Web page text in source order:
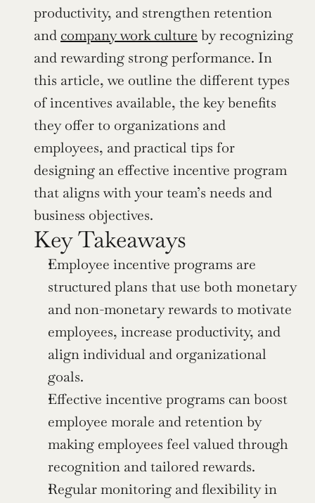
productivity, and strengthen retention
and company work culture by recognizing
and rewarding strong performance. In
this article, we outline the different types
of incentives available, the key benefits
they offer to organizations and
employees, and practical tips for
designing an effective incentive program
that aligns with your team’s needs and
business objectives.
Key Takeaways
Employee incentive programs are
structured plans that use both monetary
and non-monetary rewards to motivate
employees, increase productivity, and
align individual and organizational
goals.
Effective incentive programs can boost
employee morale and retention by
making employees feel valued through
recognition and tailored rewards.
Regular monitoring and flexibility in